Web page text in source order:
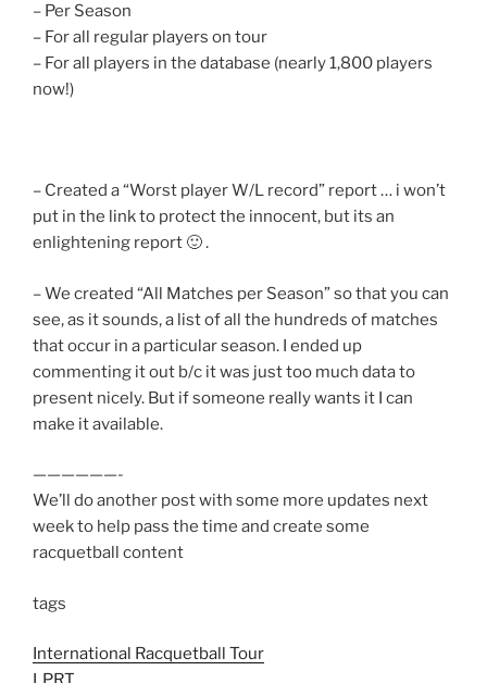
– Per Season
– For all regular players on tour
– For all players in the database (nearly 1,800 players
now!)
– Created a “Worst player W/L record” report … i won’t
put in the link to protect the innocent, but its an
enlightening report 🙂 .
– We created “All Matches per Season” so that you can
see, as it sounds, a list of all the hundreds of matches
that occur in a particular season. I ended up
commenting it out b/c it was just too much data to
present nicely. But if someone really wants it I can
make it available.
——————-
We’ll do another post with some more updates next
week to help pass the time and create some
racquetball content
tags
International Racquetball Tour